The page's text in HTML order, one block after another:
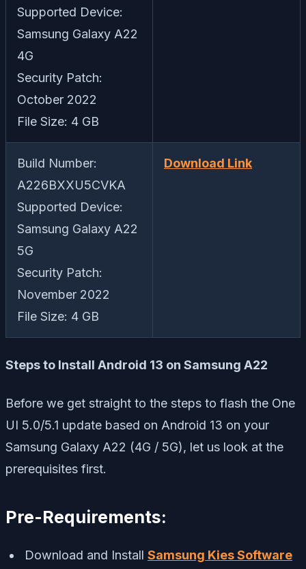
Supported Device:
Samsung Galaxy A22
4G
Security Patch:
October 2022
File Size: 4 GB
Build Number:
A226BXXU5CVKA
Supported Device:
Samsung Galaxy A22
5G
Security Patch:
November 2022
File Size: 4 GB
Download Link
Steps to Install Android 13 on Samsung A22
Before we get straight to the steps to flash the One
UI 5.0/5.1 update based on Android 13 on your
Samsung Galaxy A22 (4G / 5G), let us look at the
prerequisites first.
Pre-Requirements:
Download and Install Samsung Kies Software